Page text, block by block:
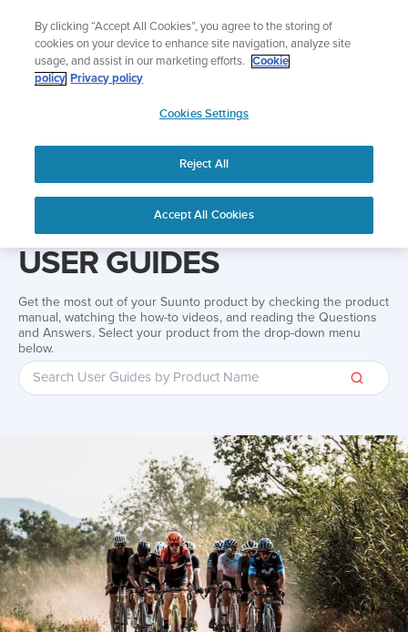
content
Add music to your swim
Shop Aqua
APAC
User Guides User guide
USER GUIDES
Get the most out of your Suunto product by checking the product
manual, watching the how-to videos, and reading the Questions
and Answers. Select your product from the drop-down menu
below.
By clicking “Accept All Cookies”, you agree to the storing of
cookies on your device to enhance site navigation, analyze site
usage, and assist in our marketing efforts.
Cookie
policy Privacy policy
Cookies Settings
Reject All
Accept All Cookies